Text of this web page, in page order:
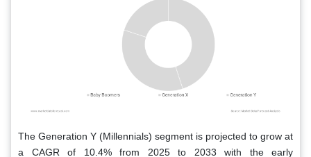
The Generation Y (Millennials) segment is projected to grow at
a CAGR of 10.4% from 2025 to 2033 with the early